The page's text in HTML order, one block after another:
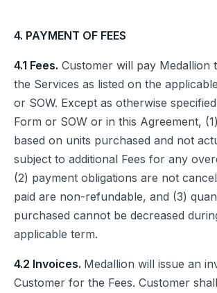
4. PAYMENT OF FEES
4.1 Fees. Customer will pay Medallion
the Services as listed on the
or SOW. Except as otherwise
Form or SOW or in this Agreement,
based on units purchased and not
subject to additional Fees for any
(2) payment obligations are not
paid are non-refundable, and (3)
purchased cannot be decreased
applicable term.
4.2 Invoices. Medallion will issue an
Customer for the Fees. Customer